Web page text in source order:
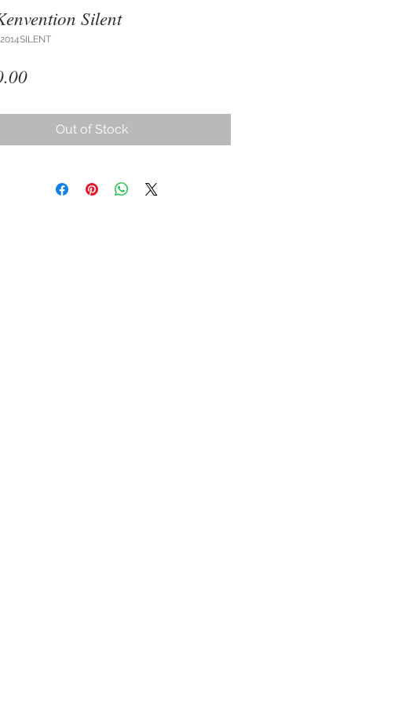
Silent
Price
Out of Stock